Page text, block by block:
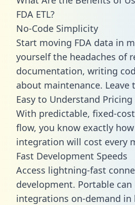
FDA ETL?
No-Code Simplicity
Start moving FDA data in
yourself the headaches of
documentation, writing
about maintenance. Leave
Easy to Understand Pricing
With predictable, fixed-
flow, you know exactly
integration will cost every
Fast Development Speeds
Access lightning-fast
development. Portable
integrations on-demand in